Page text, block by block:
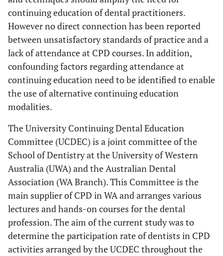
continuing education of dental practitioners.
However no direct connection has been reported
between unsatisfactory standards of practice and a
lack of attendance at CPD courses. In addition,
confounding factors regarding attendance at
continuing education need to be identified to enable
the use of alternative continuing education
modalities.
The University Continuing Dental Education
Committee (UCDEC) is a joint committee of the
School of Dentistry at the University of Western
Australia (UWA) and the Australian Dental
Association (WA Branch). This Committee is the
main supplier of CPD in WA and arranges various
lectures and hands-on courses for the dental
profession. The aim of the current study was to
determine the participation rate of dentists in CPD
activities arranged by the UCDEC throughout the